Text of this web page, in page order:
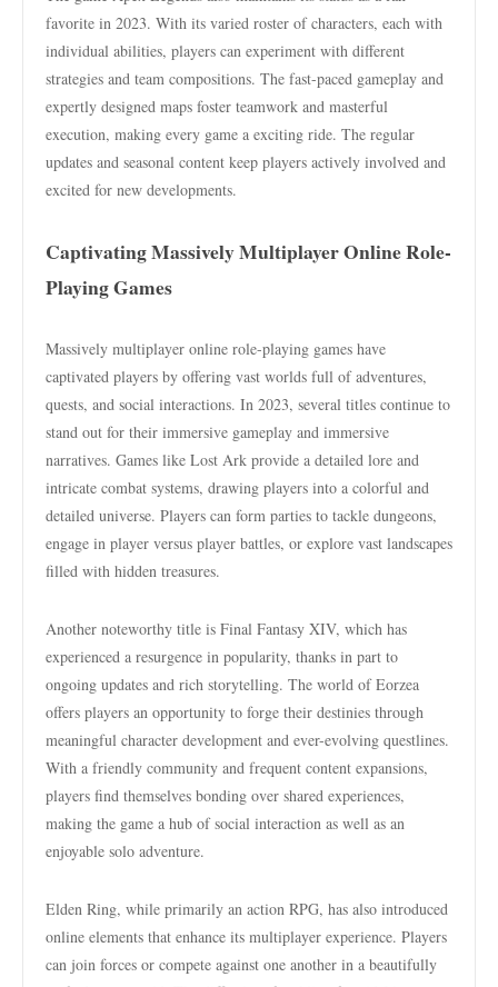
favorite in 2023. With its varied roster of characters, each with
individual abilities, players can experiment with different
strategies and team compositions. The fast-paced gameplay and
expertly designed maps foster teamwork and masterful
execution, making every game a exciting ride. The regular
updates and seasonal content keep players actively involved and
excited for new developments.
Captivating Massively Multiplayer Online Role-
Playing Games
Massively multiplayer online role-playing games have
captivated players by offering vast worlds full of adventures,
quests, and social interactions. In 2023, several titles continue to
stand out for their immersive gameplay and immersive
narratives. Games like Lost Ark provide a detailed lore and
intricate combat systems, drawing players into a colorful and
detailed universe. Players can form parties to tackle dungeons,
engage in player versus player battles, or explore vast landscapes
filled with hidden treasures.
Another noteworthy title is Final Fantasy XIV, which has
experienced a resurgence in popularity, thanks in part to
ongoing updates and rich storytelling. The world of Eorzea
offers players an opportunity to forge their destinies through
meaningful character development and ever-evolving questlines.
With a friendly community and frequent content expansions,
players find themselves bonding over shared experiences,
making the game a hub of social interaction as well as an
enjoyable solo adventure.
Elden Ring, while primarily an action RPG, has also introduced
online elements that enhance its multiplayer experience. Players
can join forces or compete against one another in a beautifully